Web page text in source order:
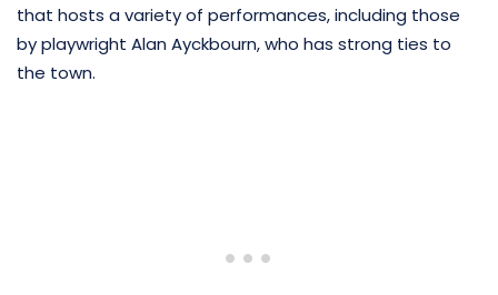
that hosts a variety of performances, including those
by playwright Alan Ayckbourn, who has strong ties to
the town.